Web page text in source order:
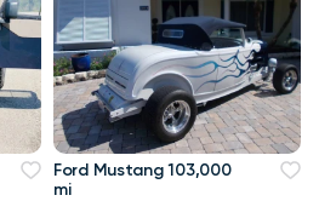
Ford Mustang 103,000
mi